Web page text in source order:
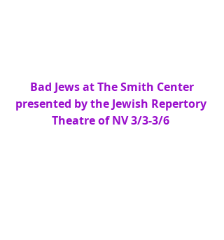
presented by the Jewish Repertory
Theatre of NV 3/3-3/6